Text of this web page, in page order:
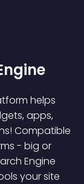
helps
apps,
Compatible
- big or
Engine
your site